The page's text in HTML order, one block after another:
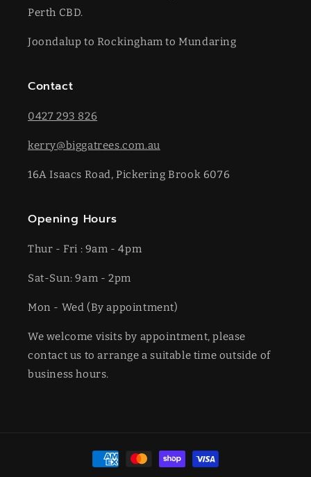
Perth CBD.
Joondalup to Rockingham to Mundaring
Contact
0427 293 826
kerry@biggatrees.com.au
16A Isaacs Road, Pickering Brook 6076
Opening Hours
Thur - Fri : 9am - 4pm
Sat-​​Sun: 9am - 2pm
​Mon - Wed (By appointment)
We welcome visits by appointment, please
contact us to arrange a suitable time outside of
business hours.
Payment
methods